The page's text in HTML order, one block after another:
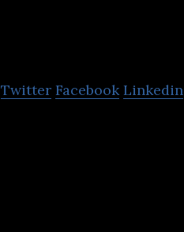
Twitter Facebook Linkedin